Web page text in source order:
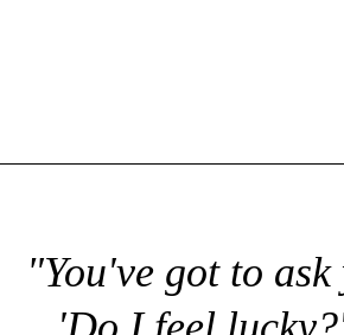
"You've got to